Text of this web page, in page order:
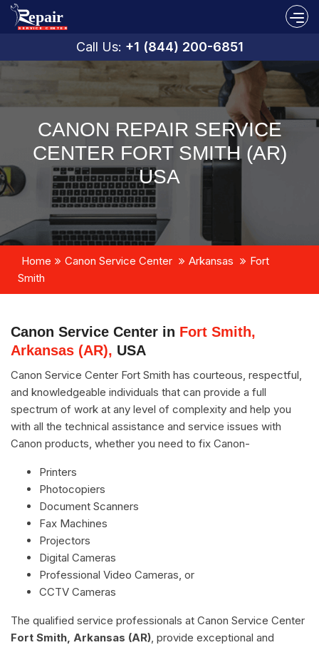
Call Us: +1 (844) 200-6851
CANON REPAIR SERVICE
CENTER FORT SMITH (AR)
USA
Home Canon Service Center Arkansas
Fort
Smith
Canon Service Center in Fort Smith,
Arkansas (AR), USA
Canon Service Center Fort Smith has courteous, respectful,
and knowledgeable individuals that can provide a full
spectrum of work at any level of complexity and help you
with all the technical assistance and service issues with
Canon products, whether you need to fix Canon-
Printers
Photocopiers
Document Scanners
Fax Machines
Projectors
Digital Cameras
Professional Video Cameras, or
CCTV Cameras
The qualified service professionals at Canon Service Center
Fort Smith, Arkansas (AR) , provide exceptional and